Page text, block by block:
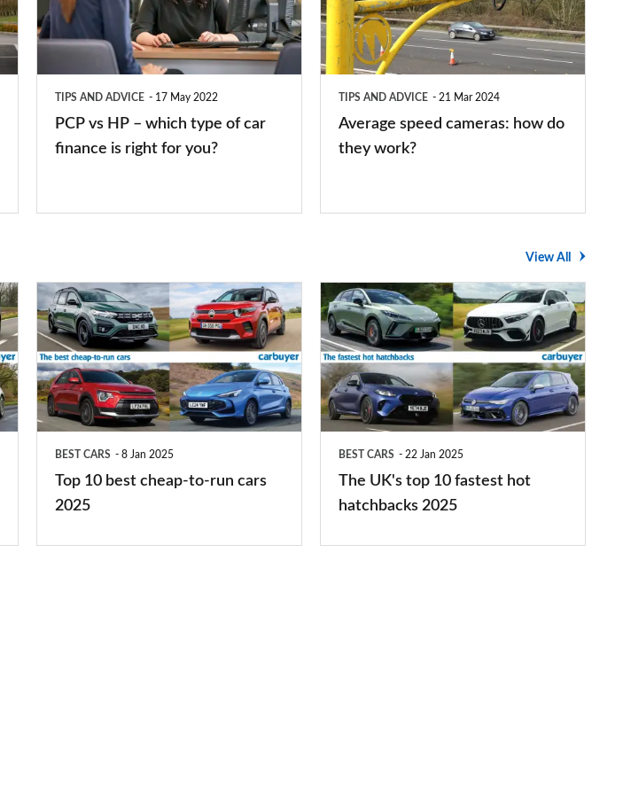
–
which
you?
TIPS AND ADVICE 17 May 2022
PCP vs HP – which type of car
finance is right for you?
how
do
TIPS AND ADVICE 21 Mar 2024
Average speed cameras: how do
they work?
View All
Top
10
best
cheap-
to-
BEST CARS 8 Jan 2025
Top 10 best cheap-to-run cars
2025
The
UK's
top
10
fastest
BEST CARS 22 Jan 2025
The UK's top 10 fastest hot
hatchbacks 2025